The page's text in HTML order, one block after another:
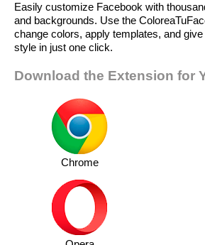
Easily customize Facebook with
and backgrounds. Use the
change colors, apply templates, and
style in just one click.
Download the Extension for
Chrome